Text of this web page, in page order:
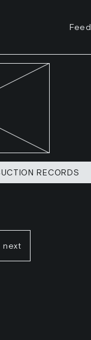
Feed
RECORDS
next